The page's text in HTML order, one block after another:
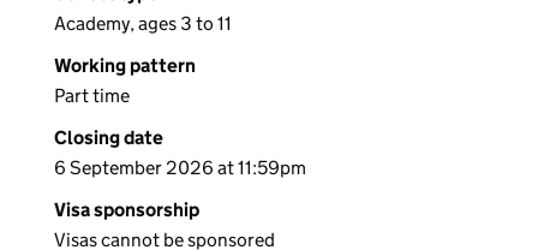
Academy, ages 3 to 11
Working pattern
Part time
Closing date
6 September 2026 at 11:59pm
Visa sponsorship
Visas cannot be sponsored